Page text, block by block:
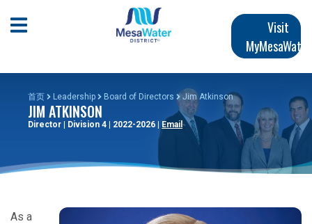
转
要
Main
Open Mobile Menu
Visit
MyMesaWater
首页 Leadership Board of Directors Jim Atkinson
JIM ATKINSON
Director | Division 4 | 2022-2026 |Email
As a